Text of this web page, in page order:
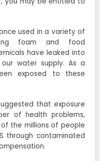
used in a variety of
foam and food
have leaked into
water supply. As a
exposed to these
that exposure
of health problems,
the millions of people
through contaminated